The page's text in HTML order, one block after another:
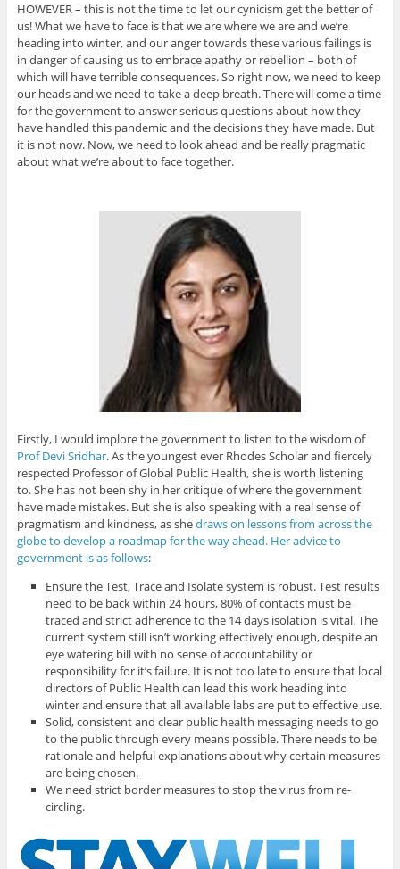
HOWEVER – this is not the time to let our cynicism get the better of
us! What we have to face is that we are where we are and we’re
heading into winter, and our anger towards these various failings is
in danger of causing us to embrace apathy or rebellion – both of
which will have terrible consequences. So right now, we need to keep
our heads and we need to take a deep breath. There will come a time
for the government to answer serious questions about how they
have handled this pandemic and the decisions they have made. But
it is not now. Now, we need to look ahead and be really pragmatic
about what we’re about to face together.
Firstly, I would implore the government to listen to the wisdom of
Prof Devi Sridhar. As the youngest ever Rhodes Scholar and fiercely
respected Professor of Global Public Health, she is worth listening
to. She has not been shy in her critique of where the government
have made mistakes. But she is also speaking with a real sense of
pragmatism and kindness, as shedraws on lessons from across the
globe to develop a roadmap for the way ahead. Her advice to
government is as follows:
Ensure the Test, Trace and Isolate system is robust. Test results
need to be back within 24 hours, 80% of contacts must be
traced and strict adherence to the 14 days isolation is vital. The
current system still isn’t working effectively enough, despite an
eye watering bill with no sense of accountability or
responsibility for it’s failure. It is not too late to ensure that local
directors of Public Health can lead this work heading into
winter and ensure that all available labs are put to effective use.
Solid, consistent and clear public health messaging needs to go
to the public through every means possible. There needs to be
rationale and helpful explanations about why certain measures
are being chosen.
We need strict border measures to stop the virus from re-
circling.